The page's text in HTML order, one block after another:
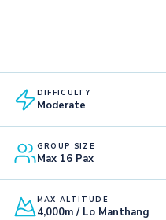
DIFFICULTY
Moderate
GROUP SIZE
Max 16 Pax
MAX ALTITUDE
4,000m / Lo Manthang